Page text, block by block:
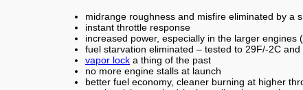
midrange roughness and misfire eliminated by a
instant throttle response
increased power, especially in the larger
fuel starvation eliminated – tested to 29F/-2C and
vapor lock a thing of the past
no more engine stalls at launch
better fuel economy, cleaner burning at higher